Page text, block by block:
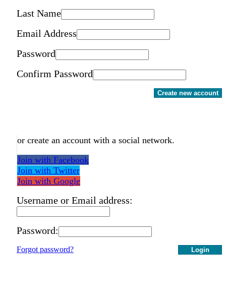
Last Name
Email Address
Password
Confirm Password
Create new account
or create an account with a social network.
Join with Facebook
Join with Twitter
Join with Google
Username or Email address:
Password:
Login
Forgot password?